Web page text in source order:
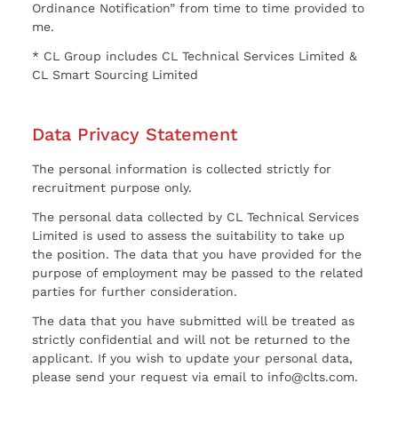
Ordinance Notification” from time to time provided to
me.
* CL Group includes CL Technical Services Limited &
CL Smart Sourcing Limited
Data Privacy Statement
The personal information is collected strictly for
recruitment purpose only.
The personal data collected by CL Technical Services
Limited is used to assess the suitability to take up
the position. The data that you have provided for the
purpose of employment may be passed to the related
parties for further consideration.
The data that you have submitted will be treated as
strictly confidential and will not be returned to the
applicant. If you wish to update your personal data,
please send your request via email to info@clts.com.